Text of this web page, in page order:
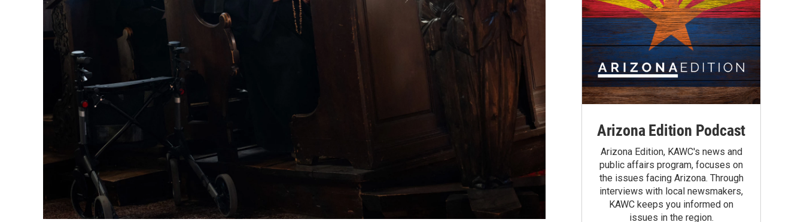
Arizona Edition Podcast
Arizona Edition, KAWC's news and
public affairs program, focuses on
the issues facing Arizona. Through
interviews with local newsmakers,
KAWC keeps you informed on
issues in the region.